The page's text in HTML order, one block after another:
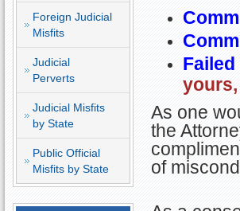
Foreign Judicial
Misfits
Judicial
Perverts
Judicial Misfits
by State
Public Official
Misfits by State
As one
the
of